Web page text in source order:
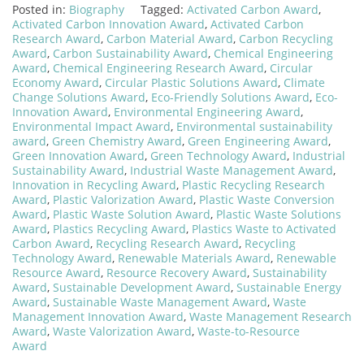
Posted in: Biography Tagged: Activated Carbon Award,
Activated Carbon Innovation Award, Activated Carbon
Research Award, Carbon Material Award, Carbon Recycling
Award, Carbon Sustainability Award, Chemical Engineering
Award, Chemical Engineering Research Award, Circular
Economy Award, Circular Plastic Solutions Award, Climate
Change Solutions Award, Eco-Friendly Solutions Award, Eco-
Innovation Award, Environmental Engineering Award,
Environmental Impact Award, Environmental sustainability
award, Green Chemistry Award, Green Engineering Award,
Green Innovation Award, Green Technology Award, Industrial
Sustainability Award, Industrial Waste Management Award,
Innovation in Recycling Award, Plastic Recycling Research
Award, Plastic Valorization Award, Plastic Waste Conversion
Award, Plastic Waste Solution Award, Plastic Waste Solutions
Award, Plastics Recycling Award, Plastics Waste to Activated
Carbon Award, Recycling Research Award, Recycling
Technology Award, Renewable Materials Award, Renewable
Resource Award, Resource Recovery Award, Sustainability
Award, Sustainable Development Award, Sustainable Energy
Award, Sustainable Waste Management Award, Waste
Management Innovation Award, Waste Management Research
Award, Waste Valorization Award, Waste-to-Resource
Award